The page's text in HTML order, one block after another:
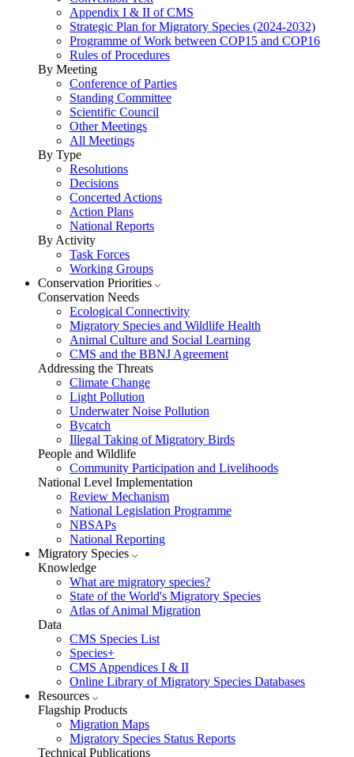
Appendix I & II of CMS
Strategic Plan for Migratory Species (2024-2032)
Programme of Work between COP15 and COP16
Rules of Procedures
By Meeting
Conference of Parties
Standing Committee
Scientific Council
Other Meetings
All Meetings
By Type
Resolutions
Decisions
Concerted Actions
Action Plans
National Reports
By Activity
Task Forces
Working Groups
Conservation Priorities
Conservation Needs
Ecological Connectivity
Migratory Species and Wildlife Health
Animal Culture and Social Learning
CMS and the BBNJ Agreement
Addressing the Threats
Climate Change
Light Pollution
Underwater Noise Pollution
Bycatch
Illegal Taking of Migratory Birds
People and Wildlife
Community Participation and Livelihoods
National Level Implementation
Review Mechanism
National Legislation Programme
NBSAPs
National Reporting
Migratory Species
Knowledge
What are migratory species?
State of the World's Migratory Species
Atlas of Animal Migration
Data
CMS Species List
Species+
CMS Appendices I & II
Online Library of Migratory Species Databases
Resources
Flagship Products
Migration Maps
Migratory Species Status Reports
Technical Publications